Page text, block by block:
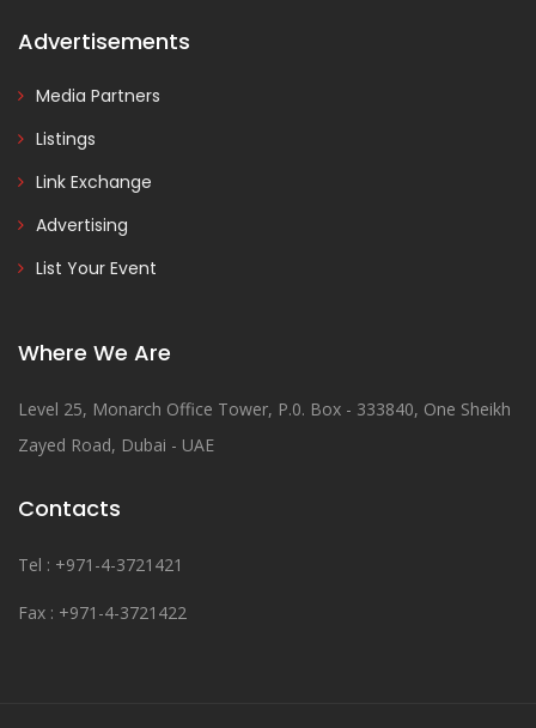
Advertisements
Media Partners
Listings
Link Exchange
Advertising
List Your Event
Where We Are
Level 25, Monarch Office Tower, P.0. Box - 333840, One Sheikh
Zayed Road, Dubai - UAE
Contacts
Tel : +971-4-3721421
Fax : +971-4-3721422